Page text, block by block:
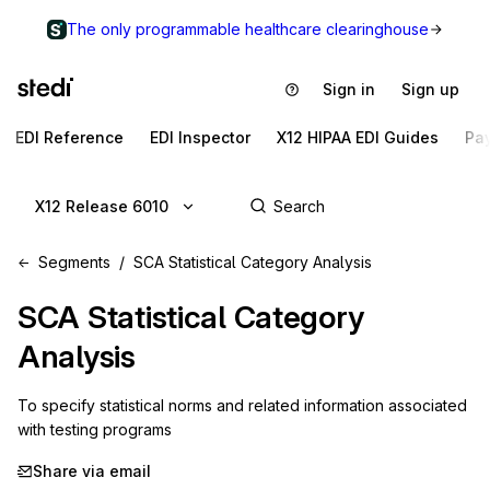
The only programmable healthcare clearinghouse
Sign in Sign up
EDI Reference EDI Inspector X12 HIPAA EDI Guides
X12 Release 6010
Segments SCA Statistical Category Analysis
SCA Statistical Category
Analysis
To specify statistical norms and related information associated
with testing programs
Share via email